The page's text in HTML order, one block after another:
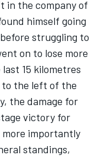
in the company of
himself going
struggling to
on to lose more
15 kilometres
to the left of the
the damage for
victory for
more importantly
standings,